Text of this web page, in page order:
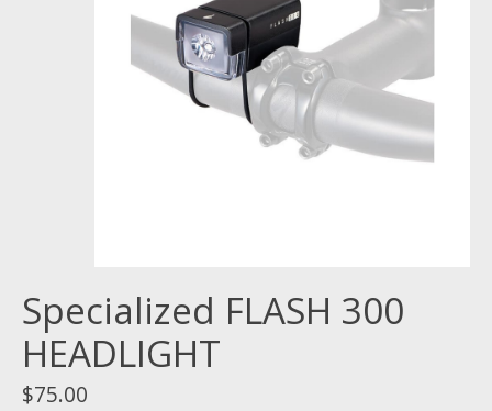
Specialized FLASH 300
HEADLIGHT
$75.00